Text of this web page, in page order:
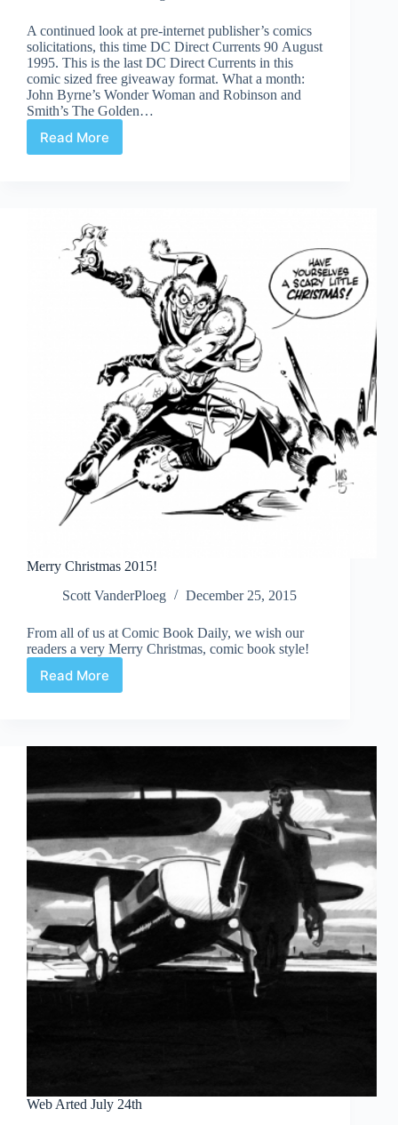
A continued look at pre-internet publisher’s comics
solicitations, this time DC Direct Currents 90 August
1995. This is the last DC Direct Currents in this
comic sized free giveaway format. What a month:
John Byrne’s Wonder Woman and Robinson and
Smith’s The Golden…
Read More
Time
90
August
1995
Merry Christmas 2015!
Scott VanderPloeg
December 25, 2015
From all of us at Comic Book Daily, we wish our
readers a very Merry Christmas, comic book style!
Read More
Merry
Web Arted July 24th